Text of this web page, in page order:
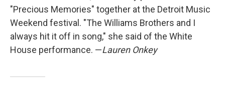
"Precious Memories" together at the Detroit Music
Weekend festival. "The Williams Brothers and I
always hit it off in song," she said of the White
House performance. —Lauren Onkey